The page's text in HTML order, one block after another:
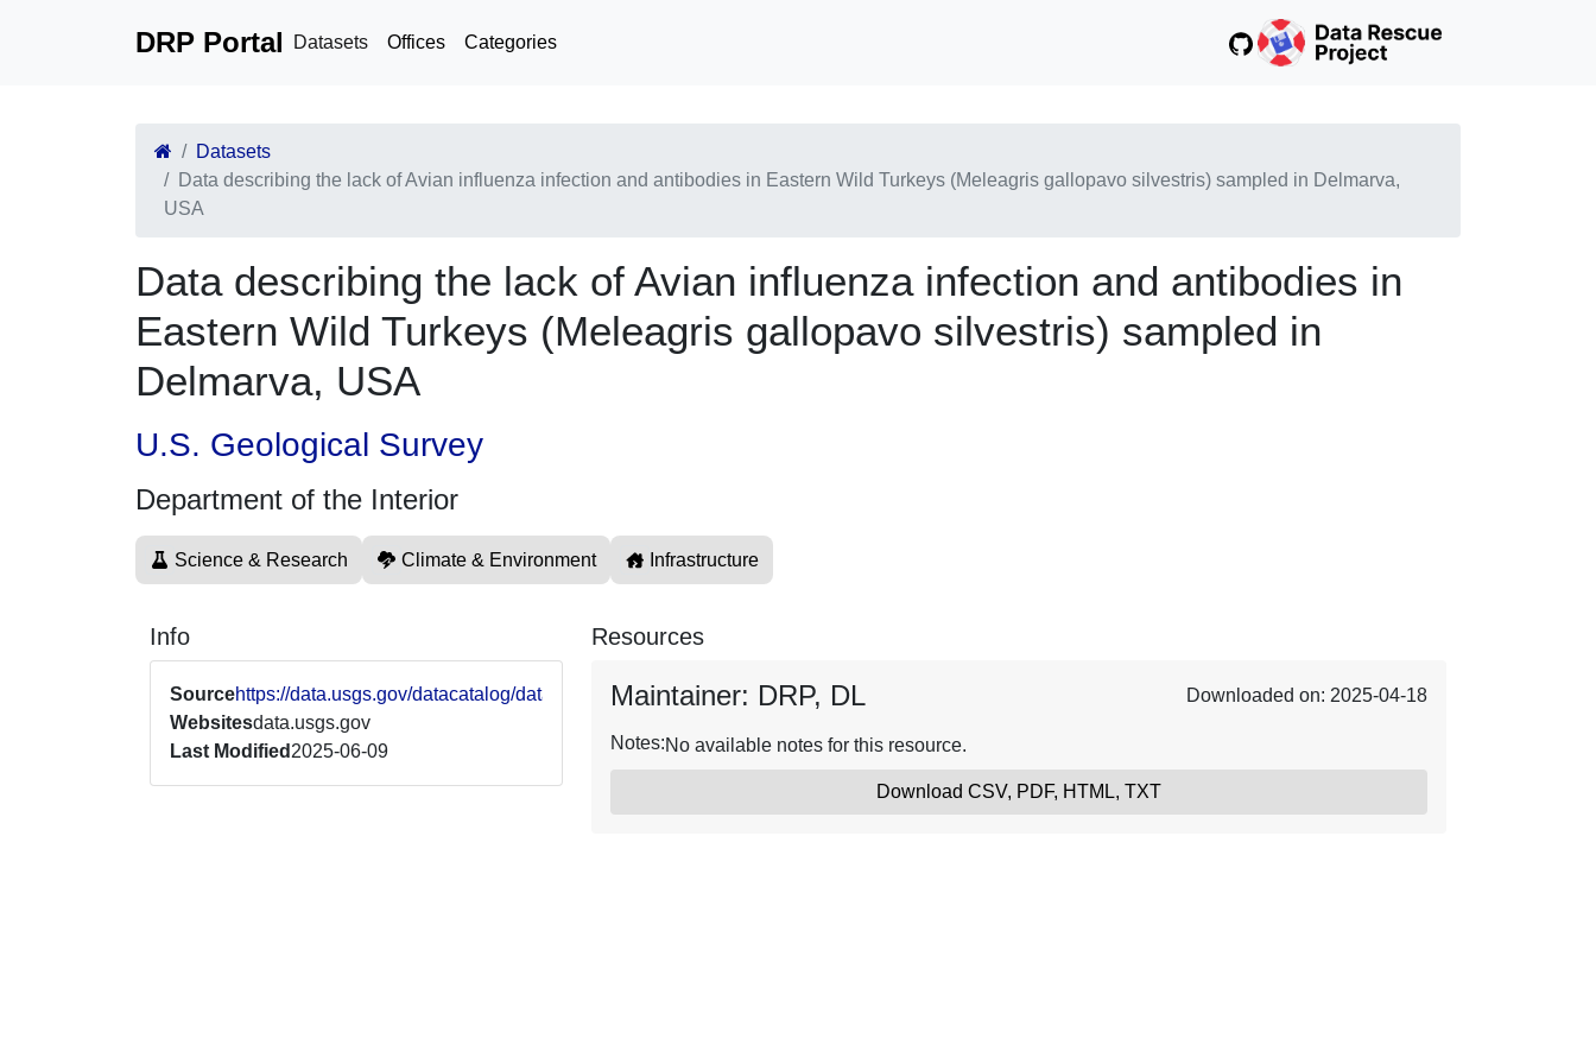
DRP Portal Datasets Offices Categories
Datasets
Data describing the lack of Avian influenza infection and antibodies in Eastern Wild Turkeys (Meleagris gallopavo silvestris) sampled in Delmarva,
USA
Data describing the lack of Avian influenza infection and antibodies in
Eastern Wild Turkeys (Meleagris gallopavo silvestris) sampled in
Delmarva, USA
U.S. Geological Survey
Department of the Interior
Science & Research Climate & Environment Infrastructure
Info
Sourcehttps://data.usgs.gov/datacatalog/data/USGS66ffdc54d34e80be174ae7d1
Websitesdata.usgs.gov
Last Modified 2025-06-09
Resources
Maintainer: DRP, DL Downloaded on: 2025-04-18
Notes:No available notes for this resource.
Download CSV, PDF, HTML, TXT